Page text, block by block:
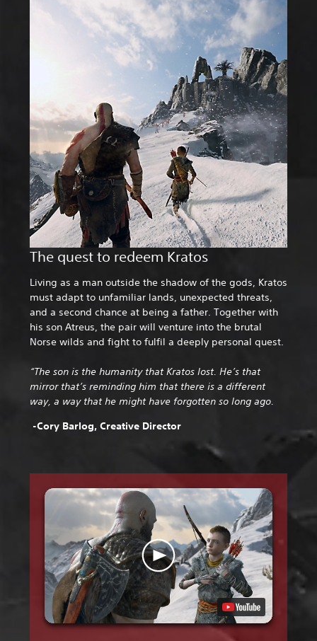
The quest to redeem Kratos
Living as a man outside the shadow of the gods, Kratos
must adapt to unfamiliar lands, unexpected threats,
and a second chance at being a father. Together with
his son Atreus, the pair will venture into the brutal
Norse wilds and fight to fulfil a deeply personal quest.
“The son is the humanity that Kratos lost. He’s that
mirror that’s reminding him that there is a different
way, a way that he might have forgotten so long ago.
-Cory Barlog, Creative Director